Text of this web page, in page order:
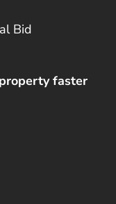
Bid
faster